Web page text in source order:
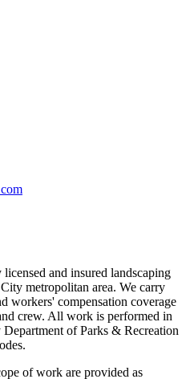
and insured landscaping
metropolitan area. We carry
workers' compensation coverage
crew. All work is performed in
of Parks & Recreation
of work are provided as